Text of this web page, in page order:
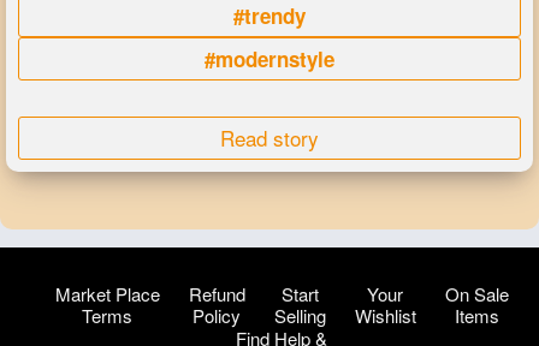
#trendy
#modernstyle
Read story
Market Place
Terms
Refund
Policy
Start
Selling
Your
Wishlist
On Sale
Items
Find Help &